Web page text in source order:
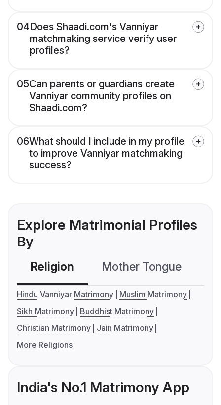
04Does Shaadi.com's Vanniyar
matchmaking service verify user
profiles?
05Can parents or guardians create
Vanniyar community profiles on
Shaadi.com?
06What should I include in my profile
to improve Vanniyar matchmaking
success?
Explore Matrimonial Profiles
By
Religion Mother Tongue
Hindu Vanniyar Matrimony
Muslim Matrimony
Sikh Matrimony
Buddhist Matrimony
Christian Matrimony
Jain Matrimony
More Religions
India's No.1 Matrimony App